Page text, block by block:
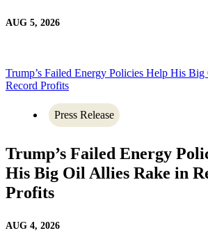
AUG 5, 2026
Trump’s Failed Energy Policies Help His
Record Profits
Press Release
Trump’s Failed Energy
His Big Oil Allies Rake in
Profits
AUG 4, 2026